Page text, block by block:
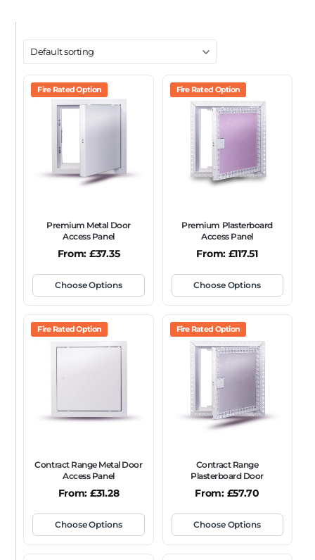
Ceiling Wall
Metal Door Plasterboard Door
Plastic Door
Tile Door
To Take Mineral Tile
FRAME TYPE
Picture Frame
SIZE
FIRE RATING
FR120 FR60 None Non-Fire Rated
ACOUSTIC RATING
Fire Rated Option
Premium Metal Door
Access Panel
From: £37.35
Choose Options
Fire Rated Option
Premium Plasterboard
Access Panel
From: £117.51
Choose Options
Fire Rated Option
Contract Range Metal Door
Access Panel
From: £31.28
Choose Options
Fire Rated Option
Contract Range
Plasterboard Door
From: £57.70
Choose Options